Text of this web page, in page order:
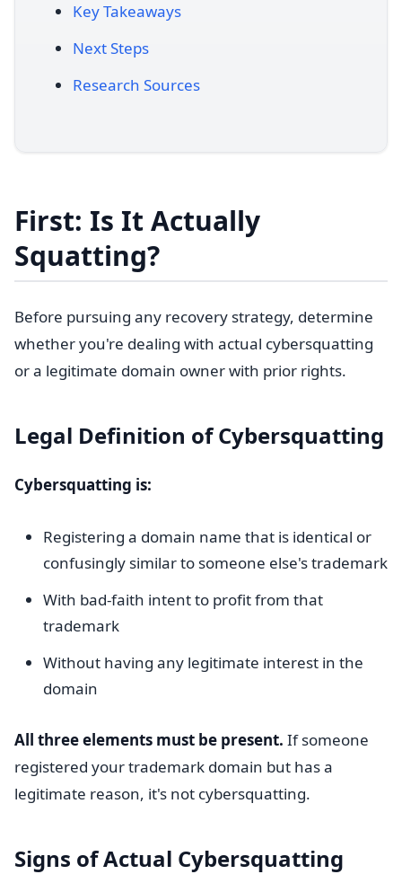
Key Takeaways
Next Steps
Research Sources
First: Is It Actually
Squatting?
Before pursuing any recovery strategy, determine
whether you're dealing with actual cybersquatting
or a legitimate domain owner with prior rights.
Legal Definition of Cybersquatting
Cybersquatting is:
Registering a domain name that is identical or
confusingly similar to someone else's trademark
With bad-faith intent to profit from that
trademark
Without having any legitimate interest in the
domain
All three elements must be present. If someone
registered your trademark domain but has a
legitimate reason, it's not cybersquatting.
Signs of Actual Cybersquatting